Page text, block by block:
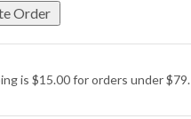
is $15.00 for orders under $79.